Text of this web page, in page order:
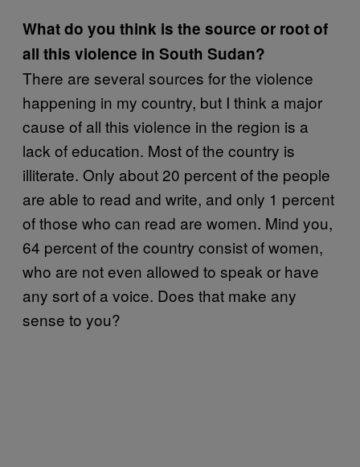
What do you think is the source or root of
all this violence in South Sudan?
There are several sources for the violence
happening in my country, but I think a major
cause of all this violence in the region is a
lack of education. Most of the country is
illiterate. Only about 20 percent of the people
are able to read and write, and only 1 percent
of those who can read are women. Mind you,
64 percent of the country consist of women,
who are not even allowed to speak or have
any sort of a voice. Does that make any
sense to you?